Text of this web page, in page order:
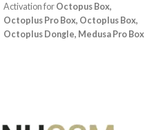
Activation for Octopus Box,
Octoplus Pro Box, Octoplus Box,
Octoplus Dongle, Medusa Pro Box